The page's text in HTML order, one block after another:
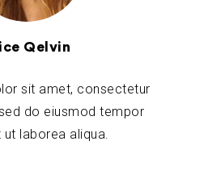
Qelvin
sit amet, consectetur
do eiusmod tempor
ut laborea aliqua.